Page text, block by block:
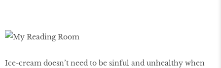
Ice-cream doesn’t need to be sinful and unhealthy when